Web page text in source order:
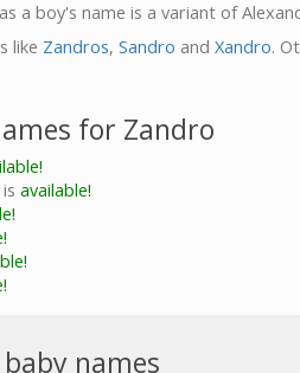
a boy's name is a variant of
like Zandros, Sandro and Xandro.
for Zandro
available!
names